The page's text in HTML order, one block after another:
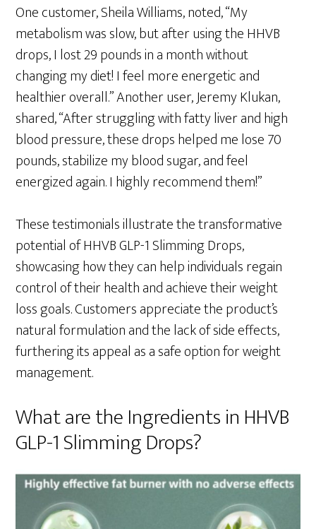
One customer, Sheila Williams, noted, “My
metabolism was slow, but after using the HHVB
drops, I lost 29 pounds in a month without
changing my diet! I feel more energetic and
healthier overall.” Another user, Jeremy Klukan,
shared, “After struggling with fatty liver and high
blood pressure, these drops helped me lose 70
pounds, stabilize my blood sugar, and feel
energized again. I highly recommend them!”
These testimonials illustrate the transformative
potential of HHVB GLP-1 Slimming Drops,
showcasing how they can help individuals regain
control of their health and achieve their weight
loss goals. Customers appreciate the product’s
natural formulation and the lack of side effects,
furthering its appeal as a safe option for weight
management.
What are the Ingredients in HHVB
GLP-1 Slimming Drops?